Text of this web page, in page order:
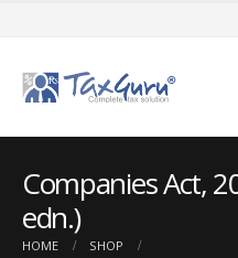
Companies Act,
edn.)
HOME
SHOP